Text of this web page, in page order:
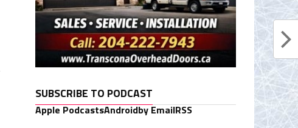
SUBSCRIBE TO PODCAST
Apple PodcastsAndroidby EmailRSS